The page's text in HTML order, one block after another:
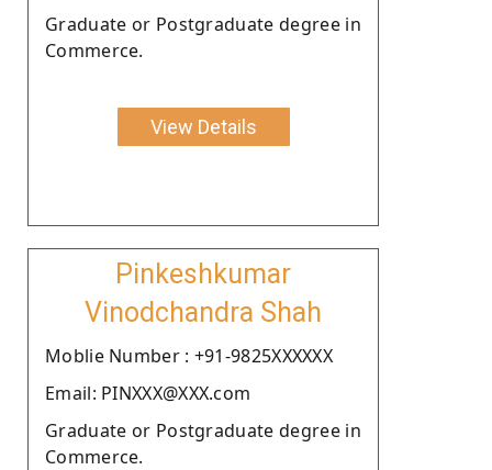
Graduate or Postgraduate degree in
Commerce.
View Details
Pinkeshkumar
Vinodchandra Shah
Moblie Number : +91-9825XXXXXX
Email: PINXXX@XXX.com
Graduate or Postgraduate degree in
Commerce.